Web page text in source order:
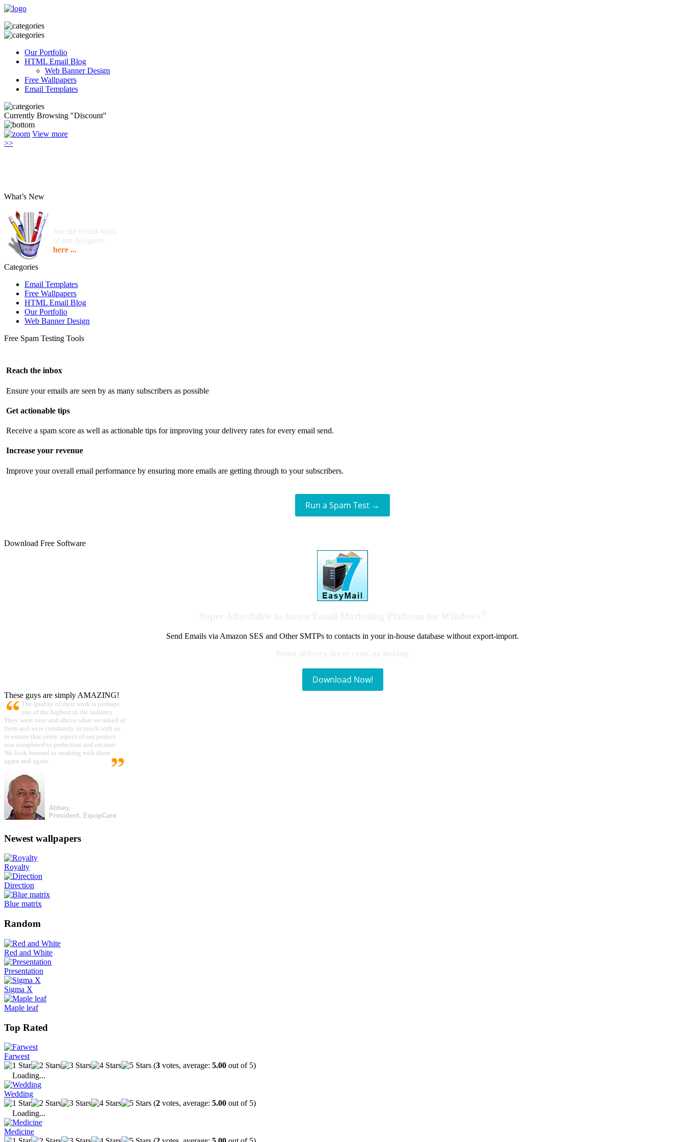
Our Portfolio
HTML Email Blog
Web Banner Design
Free Wallpapers
Email Templates
Currently Browsing "Discount"
View more
>>
What’s New
See the recent work
of our designers
here ...
Categories
Email Templates
Free Wallpapers
HTML Email Blog
Our Portfolio
Web Banner Design
Free Spam Testing Tools
Reach the inbox
Ensure your emails are seen by as many subscribers as possible
Get actionable tips
Receive a spam score as well as actionable tips for improving your delivery rates for every email send.
Increase your revenue
Improve your overall email performance by ensuring more emails are getting through to your subscribers.
Run a Spam Test →
Download Free Software
Send Emails via Amazon SES and Other SMTPs to contacts in your in-house database without export-import.
Download Now!
These guys are simply AMAZING!
The quality of their work is perhaps
one of the highest in the industry.
They went over and above what we asked of
them and were constantly in touch with us
to ensure that every aspect of our project
was completed to perfection and on time.
We look forward to working with them
again and again.
Abbey,
President, EquipCare
Newest wallpapers
Royalty
Direction
Blue matrix
Random
Red and White
Presentation
Sigma X
Maple leaf
Top Rated
Farwest
(3 votes, average: 5.00 out of 5)
Loading...
Wedding
(2 votes, average: 5.00 out of 5)
Loading...
Medicine